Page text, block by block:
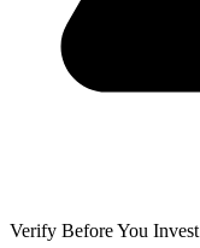
Verify Before You Invest